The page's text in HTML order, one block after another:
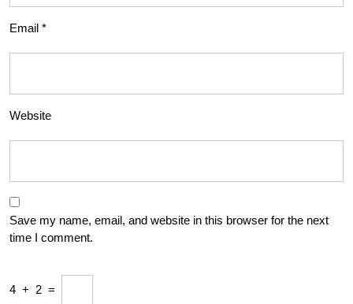
Email *
Website
Save my name, email, and website in this browser for the next
time I comment.
4 + 2 =